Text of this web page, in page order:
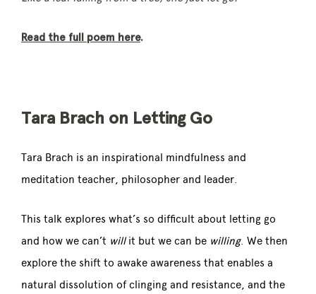
Read the full poem here.
Tara Brach on Letting Go
Tara Brach is an inspirational mindfulness and
meditation teacher, philosopher and leader.
This talk explores what’s so difficult about letting go
and how we can’t willit but we can be willing. We then
explore the shift to awake awareness that enables a
natural dissolution of clinging and resistance, and the